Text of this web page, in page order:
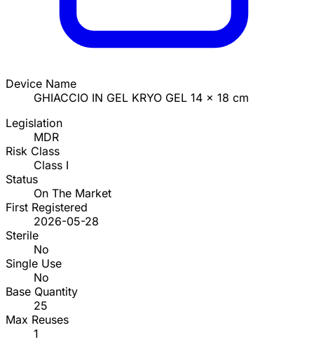
Device Name
GHIACCIO IN GEL KRYO GEL 14 x 18 cm
Legislation
MDR
Risk Class
Class I
Status
On The Market
First Registered
2026-05-28
Sterile
No
Single Use
No
Base Quantity
25
Max Reuses
1